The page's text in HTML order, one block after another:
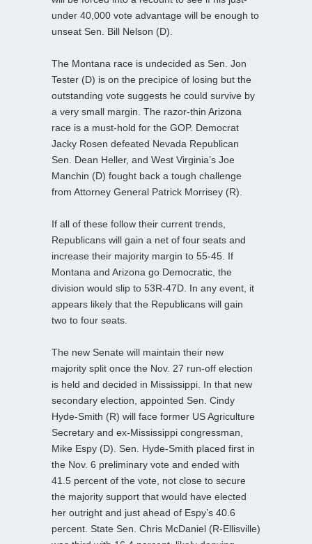
under 40,000 vote advantage will be enough to
unseat Sen. Bill Nelson (D).
The Montana race is undecided as Sen. Jon
Tester (D) is on the precipice of losing but the
outstanding vote suggests he could survive by
a very small margin. The razor-thin Arizona
race is a must-hold for the GOP. Democrat
Jacky Rosen defeated Nevada Republican
Sen. Dean Heller, and West Virginia’s Joe
Manchin (D) fought back a tough challenge
from Attorney General Patrick Morrisey (R).
If all of these follow their current trends,
Republicans will gain a net of four seats and
increase their majority margin to 55-45. If
Montana and Arizona go Democratic, the
division would slip to 53R-47D. In any event, it
appears likely that the Republicans will gain
two to four seats.
The new Senate will maintain their new
majority split once the Nov. 27 run-off election
is held and decided in Mississippi. In that new
secondary election, appointed Sen. Cindy
Hyde-Smith (R) will face former US Agriculture
Secretary and ex-Mississippi congressman,
Mike Espy (D). Sen. Hyde-Smith placed first in
the Nov. 6 preliminary vote and ended with
41.5 percent of the vote, not close to secure
the majority support that would have elected
her outright and just ahead of Espy’s 40.6
percent. State Sen. Chris McDaniel (R-Ellisville)